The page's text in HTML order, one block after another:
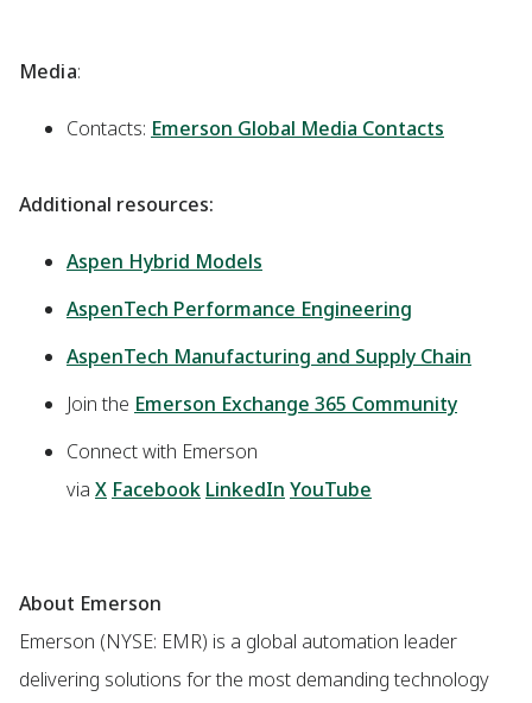
Media:
Contacts: Emerson Global Media Contacts
Additional resources:
Aspen Hybrid Models
AspenTech Performance Engineering
AspenTech Manufacturing and Supply Chain
Join the Emerson Exchange 365 Community
Connect with Emerson
via X Facebook LinkedIn YouTube
About Emerson
Emerson (NYSE: EMR) is a global automation leader
delivering solutions for the most demanding technology